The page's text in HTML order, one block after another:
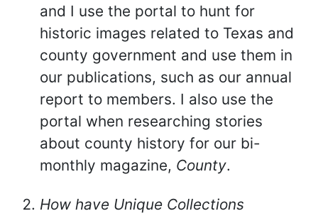
and I use the portal to hunt for
historic images related to Texas and
county government and use them in
our publications, such as our annual
report to members. I also use the
portal when researching stories
about county history for our bi-
monthly magazine, County.
How have Unique Collections